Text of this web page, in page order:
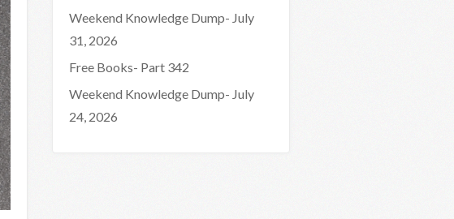
Weekend Knowledge Dump- July
31, 2026
Free Books- Part 342
Weekend Knowledge Dump- July
24, 2026